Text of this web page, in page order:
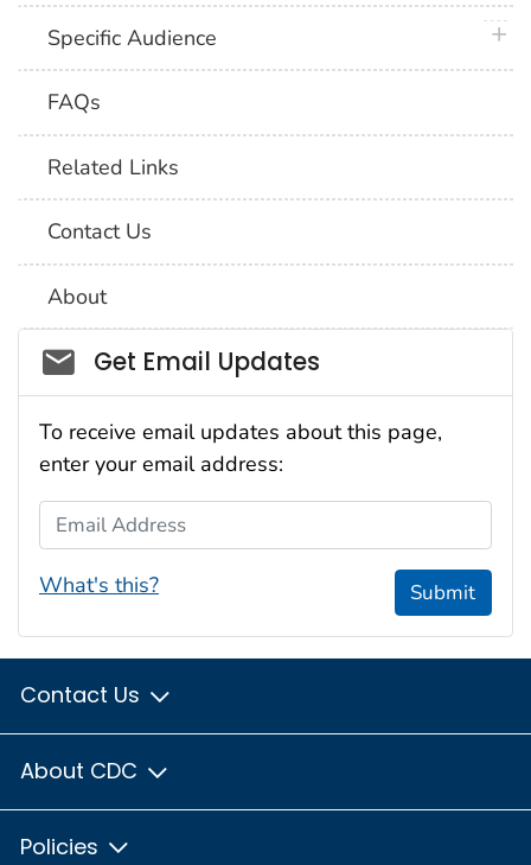
Specific Audience
FAQs
Related Links
Contact Us
About
Social_govd
Get Email Updates
To receive email updates about this page,
enter your email address:
Email Address
What's this? Submit
Contact Us
About CDC
Policies